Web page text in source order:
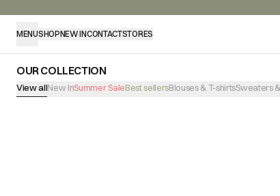
MENUSHOPNEW INCONTACTSTORES
OUR COLLECTION
View allNew InSummer SaleBest sellersBlouses & T-shirtsSweaters